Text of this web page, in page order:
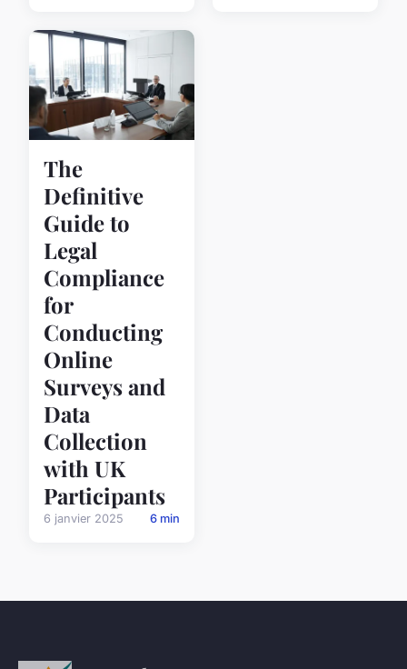
The
Definitive
Guide to
Legal
Compliance
for
Conducting
Online
Surveys and
Data
Collection
with UK
Participants
6 janvier 2025 6 min